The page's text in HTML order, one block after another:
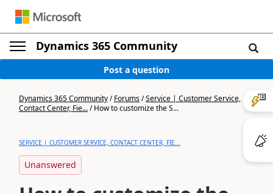
Dynamics 365 Community
Post a question
Dynamics 365 Community/Forums/Service | Customer Service,
Contact Center, Fie.../How to customize the S...
SERVICE | CUSTOMER SERVICE, CONTACT CENTER, FIE...
Unanswered